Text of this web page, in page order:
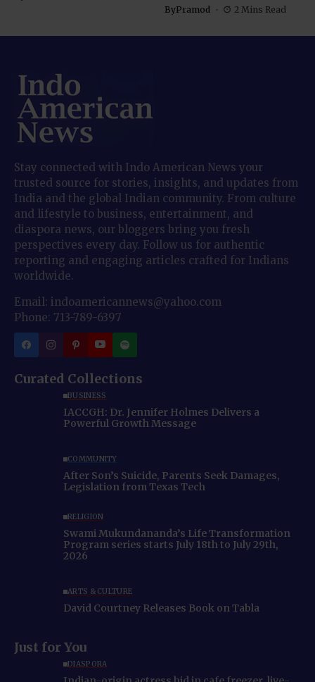
ByPramod 2 Mins Read
Stay connected with Indo American News your
trusted source for stories, insights, and updates from
India and the global Indian community. From culture
and lifestyle to business, entertainment, and
diaspora news, our bloggers bring you fresh
perspectives every day. Follow us for authentic
reporting and engaging articles crafted for Indians
worldwide.
Email: indoamericannews@yahoo.com
Phone: 713-789-6397
Curated Collections
BUSINESS
IACCGH: Dr. Jennifer Holmes Delivers a
Powerful Growth Message
COMMUNITY
After Son’s Suicide, Parents Seek Damages,
Legislation from Texas Tech
RELIGION
Swami Mukundananda’s Life Transformation
Program series starts July 18th to July 29th,
2026
ARTS & CULTURE
David Courtney Releases Book on Tabla
Just for You
DIASPORA